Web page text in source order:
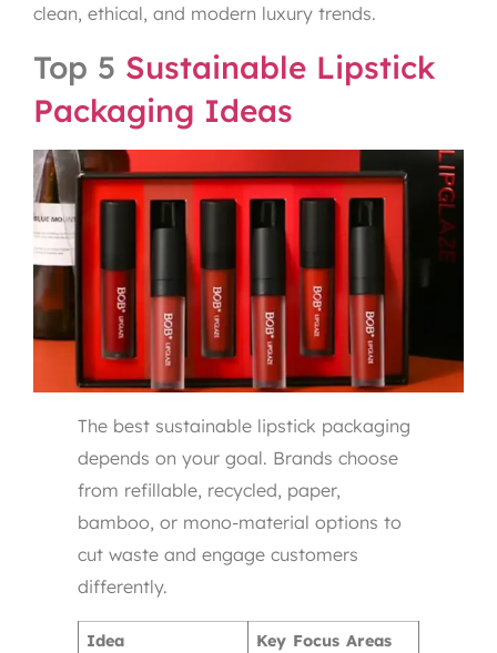
clean, ethical, and modern luxury trends.
Top 5 Sustainable Lipstick
Packaging Ideas
The best sustainable lipstick packaging
depends on your goal. Brands choose
from refillable, recycled, paper,
bamboo, or mono-material options to
cut waste and engage customers
differently.
Idea Key Focus Areas